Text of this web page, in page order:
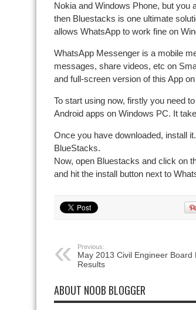
Nokia and Windows Phone, but you
then Bluestacks is one ultimate
allows WhatsApp to work fine on
WhatsApp Messenger is a mobile
messages, share videos, etc on
and full-screen version of this App
To start using now, firstly you need
Android apps on Windows PC. It
Once you have downloaded, install
BlueStacks.
Now, open Bluestacks and click on
and hit the install button next to
Previous:
May 2013 Civil Engineer Board
Results
ABOUT NOOB BLOGGER